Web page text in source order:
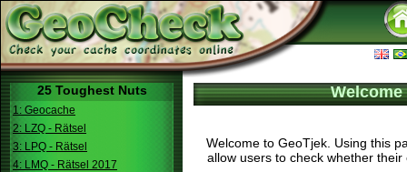
25 Toughest Nuts
1: Geocache
2: LZQ - Rätsel
3: LPQ - Rätsel
4: LMQ - Rätsel 2017
Welcome
Welcome to GeoTjek. Using this
allow users to check whether